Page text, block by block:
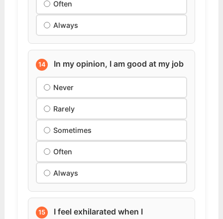
Often
Always
14 In my opinion, I am good at my job
Never
Rarely
Sometimes
Often
Always
15
I feel exhilarated when I